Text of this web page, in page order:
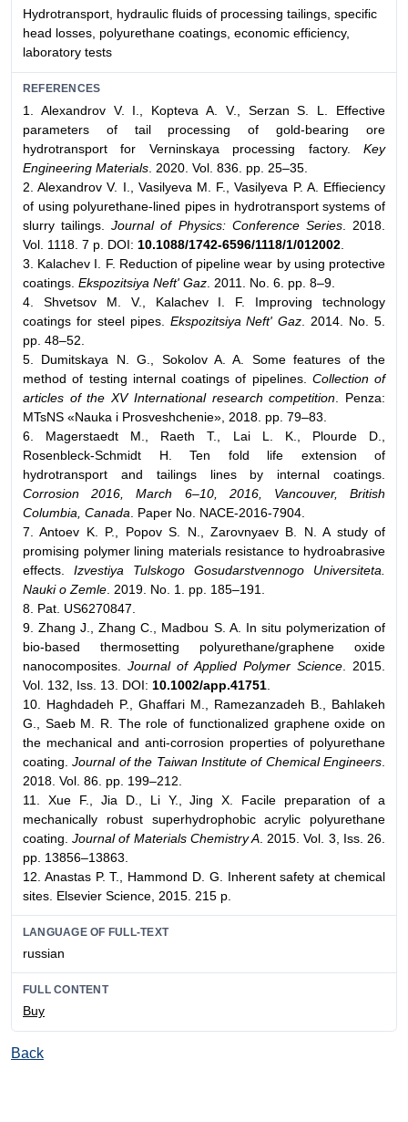
Hydrotransport, hydraulic fluids of processing tailings, specific
head losses, polyurethane coatings, economic efficiency,
laboratory tests
REFERENCES
1. Alexandrov V. I., Kopteva A. V., Serzan S. L. Effective
parameters of tail processing of gold-bearing ore
hydrotransport for Verninskaya processing factory. Key
Engineering Materials . 2020. Vol. 836. pp. 25–35.
2. Alexandrov V. I., Vasilyeva M. F., Vasilyeva P. A. Effieciency
of using polyurethane-lined pipes in hydrotransport systems of
slurry tailings.Journal of Physics: Conference Series. 2018.
Vol. 1118. 7 p. DOI: 10.1088/1742-6596/1118/1/012002
3. Kalachev I. F. Reduction of pipeline wear by using protective
coatings. Ekspozitsiya Neft' Gaz . 2011. No. 6. pp. 8–9.
4. Shvetsov M. V., Kalachev I. F. Improving technology
coatings for steel pipes. Ekspozitsiya Neft' Gaz . 2014. No. 5.
pp. 48–52.
5. Dumitskaya N. G., Sokolov A. A. Some features of the
method of testing internal coatings of pipelines. Collection of
articles of the XV International research competition . Penza:
MTsNS «Nauka i Prosveshchenie», 2018. pp. 79–83.
6. Magerstaedt M., Raeth T., Lai L. K., Plourde D.,
Rosenbleck-Schmidt H. Ten fold life extension of
hydrotransport and tailings lines by internal coatings.
Corrosion 2016, March 6–10, 2016, Vancouver, British
Columbia, Canada . Paper No. NACE-2016-7904.
7. Antoev K. P., Popov S. N., Zarovnyaev B. N. A study of
promising polymer lining materials resistance to hydroabrasive
effects. Izvestiya Tulskogo Gosudarstvennogo Universiteta.
Nauki o Zemle . 2019. No. 1. pp. 185–191.
8. Pat. US6270847.
9. Zhang J., Zhang C., Madbou S. A. In situ polymerization of
bio-based thermosetting polyurethane/graphene oxide
nanocomposites.Journal of Applied Polymer Science. 2015.
Vol. 132, Iss. 13. DOI: 10.1002/app.41751
10. Haghdadeh P., Ghaffari M., Ramezanzadeh B., Bahlakeh
G., Saeb M. R. The role of functionalized graphene oxide on
the mechanical and anti-corrosion properties of polyurethane
coating.Journal of the Taiwan Institute of Chemical Engineers
2018. Vol. 86. pp. 199–212.
11. Xue F., Jia D., Li Y., Jing X. Facile preparation of a
mechanically robust superhydrophobic acrylic polyurethane
coating.Journal of Materials Chemistry A . 2015. Vol. 3, Iss. 26.
pp. 13856–13863.
12. Anastas P. T., Hammond D. G. Inherent safety at chemical
sites. Elsevier Science, 2015. 215 p.
LANGUAGE OF FULL-TEXT
russian
FULL CONTENT
Buy
Back